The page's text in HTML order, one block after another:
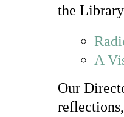
the
A
Our